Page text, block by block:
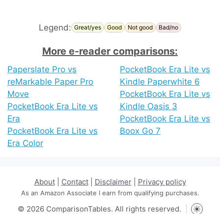
Legend: Great/yes Good Not good Bad/no
More e-reader comparisons:
Paperslate Pro vs
reMarkable Paper Pro
Move
PocketBook Era Lite vs
Era
PocketBook Era Lite vs
Era Color
PocketBook Era Lite vs
Kindle Paperwhite 6
PocketBook Era Lite vs
Kindle Oasis 3
PocketBook Era Lite vs
Boox Go 7
About| Contact| Disclaimer| Privacy policy
As an Amazon Associate I earn from qualifying purchases.
© 2026 ComparisonTables. All rights reserved.